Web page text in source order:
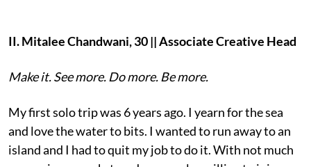
II. Mitalee Chandwani, 30 || Associate Creative Head
Make it. See more. Do more. Be more.
My first solo trip was 6 years ago. I yearn for the sea
and love the water to bits. I wanted to run away to an
island and I had to quit my job to do it. With not much